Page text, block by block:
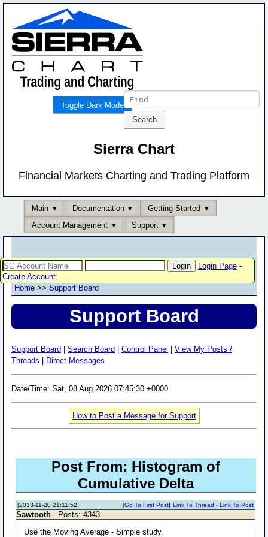
Toggle Dark Mode
Sierra Chart
Financial Markets Charting and Trading Platform
Main Documentation
Getting Started
Account Management
Support
Login Page-
Create Account
Home >> Support Board
Support Board
Support Board Search Board Control Panel
View My Posts /
Threads
Direct Messages
Date/Time: Sat, 08 Aug 2026 07:45:30 +0000
How to Post a Message for Support
Post From: Histogram of
Cumulative Delta
[2013-11-20 21:11:52] Link To Thread -Link To Post
[Go To First Post]
Sawtooth - Posts: 4343
Use the Moving Average - Simple study,